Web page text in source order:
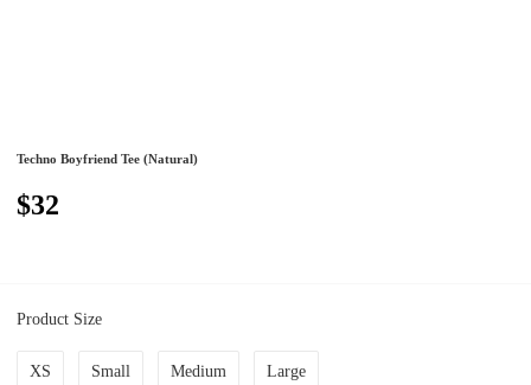
Techno Boyfriend Tee (Natural)
$32
Product Size
XS Small Medium Large